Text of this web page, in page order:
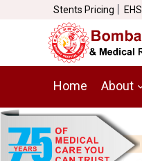
Stents Pricing EHS
Home About